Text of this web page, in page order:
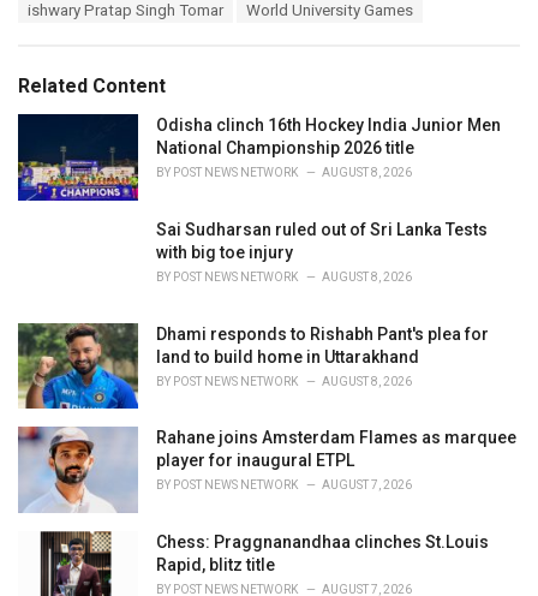
i
e
ishwary Pratap Singh Tomar
World University Games
Related Content
Odisha clinch 16th Hockey India Junior Men
National Championship 2026 title
BY POST NEWS NETWORK AUGUST 8, 2026
Sai Sudharsan ruled out of Sri Lanka Tests
with big toe injury
BY POST NEWS NETWORK AUGUST 8, 2026
Dhami responds to Rishabh Pant's plea for
land to build home in Uttarakhand
BY POST NEWS NETWORK AUGUST 8, 2026
Rahane joins Amsterdam Flames as marquee
player for inaugural ETPL
BY POST NEWS NETWORK AUGUST 7, 2026
Chess: Praggnanandhaa clinches St.Louis
Rapid, blitz title
BY POST NEWS NETWORK AUGUST 7, 2026